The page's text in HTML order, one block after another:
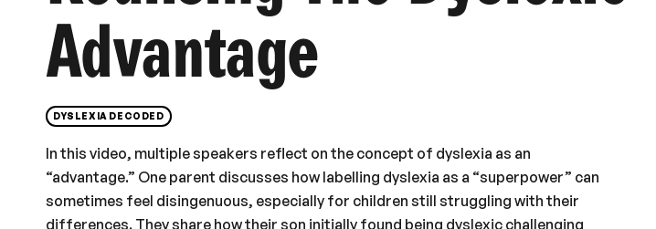
Advantage
DYSLEXIA DECODED
In this video, multiple speakers reflect on the concept of dyslexia as an
“advantage.” One parent discusses how labelling dyslexia as a “superpower” can
sometimes feel disingenuous, especially for children still struggling with their
differences. They share how their son initially found being dyslexic challenging